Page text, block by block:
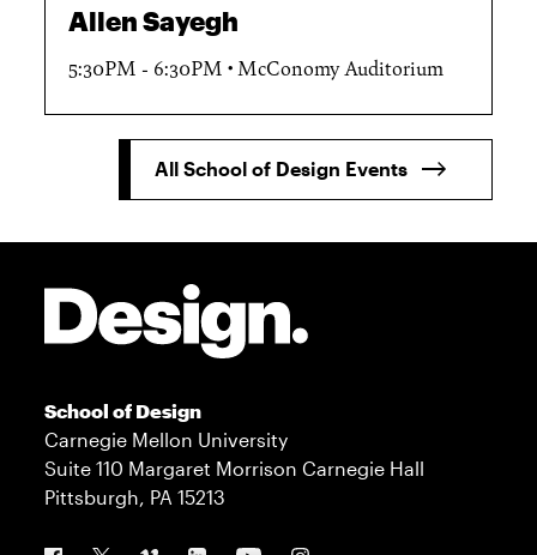
Allen Sayegh
5:30PM - 6:30PM McConomy Auditorium
All School of Design Events
School of Design
Carnegie Mellon University
Suite 110 Margaret Morrison Carnegie Hall
Pittsburgh, PA 15213